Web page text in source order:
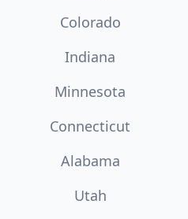
Colorado
Indiana
Minnesota
Connecticut
Alabama
Utah